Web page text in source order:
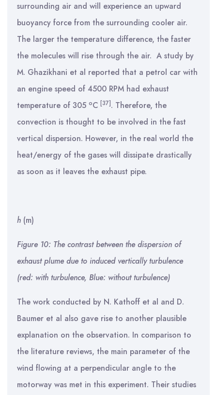
surrounding air and will experience an upward
buoyancy force from the surrounding cooler air.
The larger the temperature difference, the faster
the molecules will rise through the air. A study by
M. Ghazikhani et al reported that a petrol car with
an engine speed of 4500 RPM had exhaust
temperature of 305 oC [37]. Therefore, the
convection is thought to be involved in the fast
vertical dispersion. However, in the real world the
heat/energy of the gases will dissipate drastically
as soon as it leaves the exhaust pipe.
h (m)
Figure 10: The contrast between the dispersion of
exhaust plume due to induced vertically turbulence
(red: with turbulence, Blue: without turbulence)
The work conducted by N. Kathoff et al and D.
Baumer et al also gave rise to another plausible
explanation on the observation. In comparison to
the literature reviews, the main parameter of the
wind flowing at a perpendicular angle to the
motorway was met in this experiment. Their studies